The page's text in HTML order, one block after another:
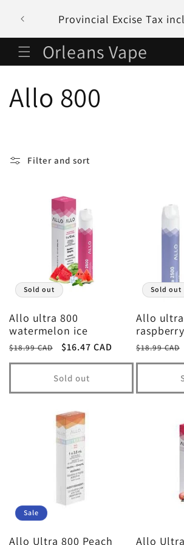
content
Provincial Excise Tax
Orleans Vape
C
l
t
i
o
n
Allo 800
Filter and sort
Sold out
Allo ultra 800
watermelon ice
Regular
price
$18.99 CAD
Sale
price
$16.47 CAD
Sold out
Sold out
Allo
raspberry
Regular
price
$18.99 CAD
Sale
Allo Ultra 800 Peach
Allo